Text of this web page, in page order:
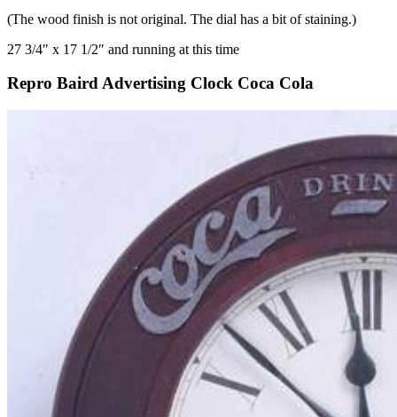
(The wood finish is not original. The dial has a bit of staining.)
27 3/4″ x 17 1/2″ and running at this time
Repro Baird Advertising Clock Coca Cola